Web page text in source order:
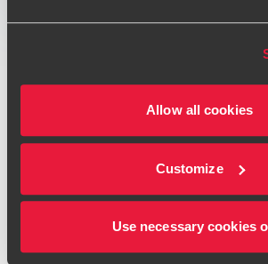
Allow all cookies
Customize
Use necessary cookies
Industry Financial Services
trading on AIM. Aquis Exchange is a
exchange operator and technology
plans to use the proceeds of the IPO to
investment in its sales and marketing
accelerate software licensing
BDO acted as reporting accountant.
Jo Davenport